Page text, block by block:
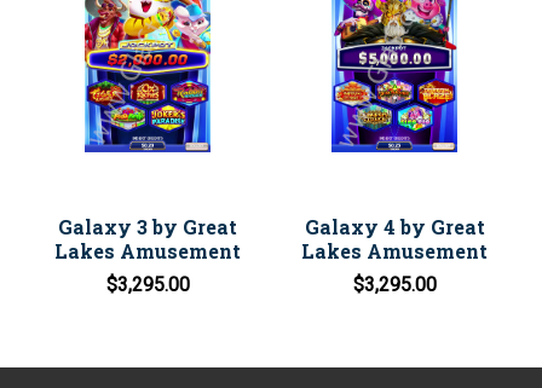
Galaxy 3 by Great
Lakes Amusement
$3,295.00
Galaxy 4 by Great
Lakes Amusement
$3,295.00